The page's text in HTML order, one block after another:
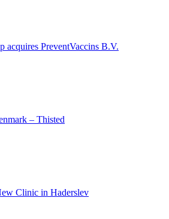
acquires PreventVaccins B.V.
– Thisted
Clinic in Haderslev